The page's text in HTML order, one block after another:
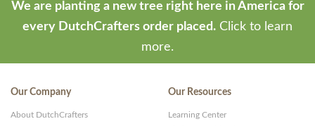
We are planting a new tree right here in America for
every DutchCrafters order placed. Click to learn
more.
Our Company
About DutchCrafters
Our Resources
Learning Center